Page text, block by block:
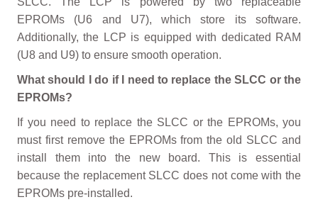
EPROMs (U6 and U7), which store its software.
Additionally, the LCP is equipped with dedicated RAM
(U8 and U9) to ensure smooth operation.
What should I do if I need to replace the SLCC or the
EPROMs?
If you need to replace the SLCC or the EPROMs, you
must first remove the EPROMs from the old SLCC and
install them into the new board. This is essential
because the replacement SLCC does not come with the
EPROMs pre-installed.